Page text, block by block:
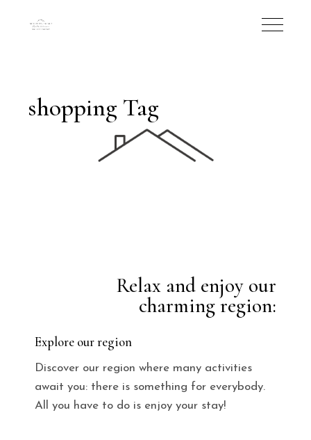
shopping Tag
Relax and enjoy our
charming region:
Explore our region
Discover our region where many activities
await you: there is something for everybody.
All you have to do is enjoy your stay!